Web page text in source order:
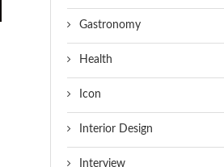
Gastronomy
Health
Icon
Interior Design
Interview